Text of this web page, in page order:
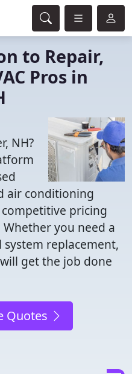
to Repair,
Pros in
NH?
air conditioning
pricing
you need a
replacement,
get the job done
Quotes